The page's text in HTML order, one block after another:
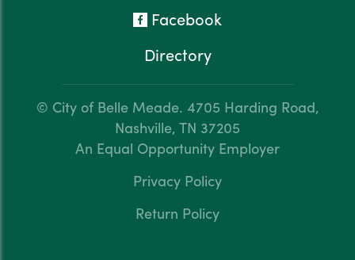
Facebook
Directory
© City of Belle Meade. 4705 Harding Road,
Nashville, TN 37205
An Equal Opportunity Employer
Privacy Policy
Return Policy